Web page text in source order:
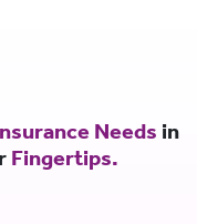
Needs in
Fingertips.